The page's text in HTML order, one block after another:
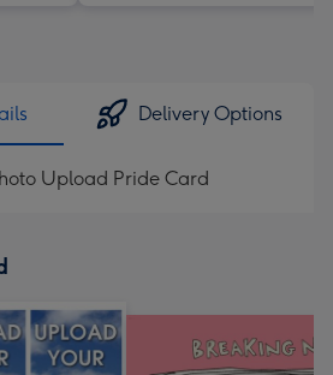
Delivery Options
Upload Pride Card